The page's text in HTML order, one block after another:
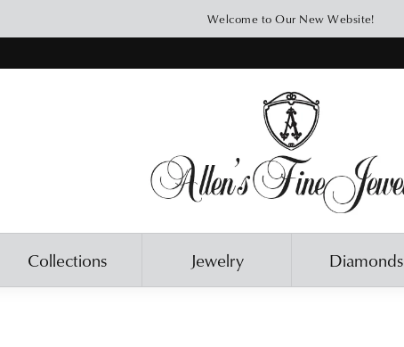
Welcome to Our New Website!
Collections Jewelry Diamonds